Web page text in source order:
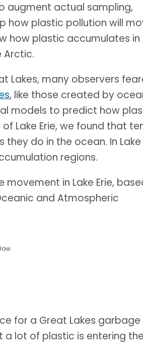
augment actual sampling,
how plastic pollution will
how plastic accumulates in
Arctic.
Lakes, many observers
, like those created by
models to predict how
Lake Erie, we found that
do in the ocean. In Lake
regions.
in Lake Erie,
and Atmospheric
for a Great Lakes
a lot of plastic is entering